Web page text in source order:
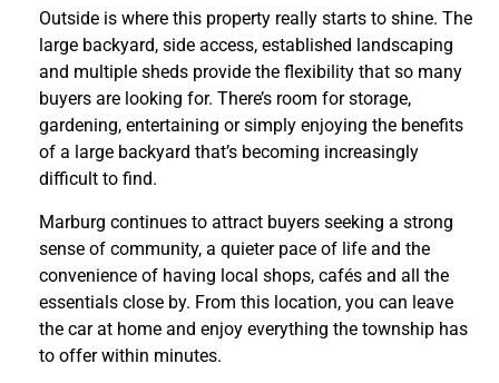
Outside is where this property really starts to shine. The
large backyard, side access, established landscaping
and multiple sheds provide the flexibility that so many
buyers are looking for. There’s room for storage,
gardening, entertaining or simply enjoying the benefits
of a large backyard that’s becoming increasingly
difficult to find.
Marburg continues to attract buyers seeking a strong
sense of community, a quieter pace of life and the
convenience of having local shops, cafés and all the
essentials close by. From this location, you can leave
the car at home and enjoy everything the township has
to offer within minutes.